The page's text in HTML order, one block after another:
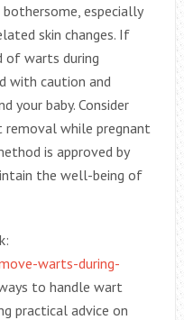
especially
skin changes. If
of warts during
with caution and
your baby. Consider
while pregnant
is approved by
the well-being of
warts-during-
to handle wart
practical advice on